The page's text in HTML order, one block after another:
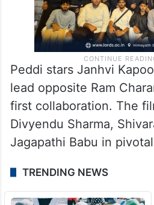
Peddi stars Janhvi
lead opposite Ram
first collaboration. The
Divyendu Sharma,
Jagapathi Babu in
TRENDING NEWS